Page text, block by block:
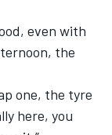
even with
the
one, the tyre
here, you